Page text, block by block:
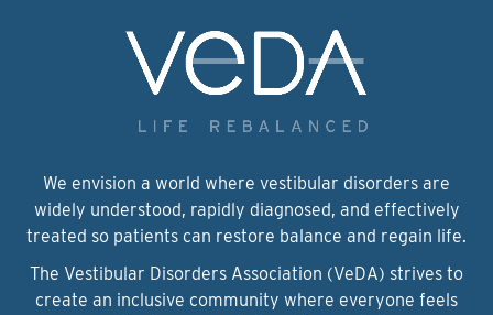
We envision a world where vestibular disorders are
widely understood, rapidly diagnosed, and effectively
treated so patients can restore balance and regain life.
The Vestibular Disorders Association (VeDA) strives to
create an inclusive community where everyone feels